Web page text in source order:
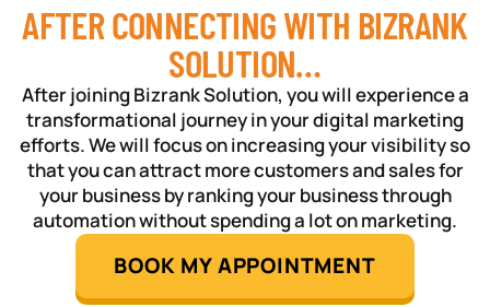
AFTER CONNECTING WITH BIZRANK
SOLUTION…
After joining Bizrank Solution, you will experience a
transformational journey in your digital marketing
efforts. We will focus on increasing your visibility so
that you can attract more customers and sales for
your business by ranking your business through
automation without spending a lot on marketing.
BOOK MY APPOINTMENT